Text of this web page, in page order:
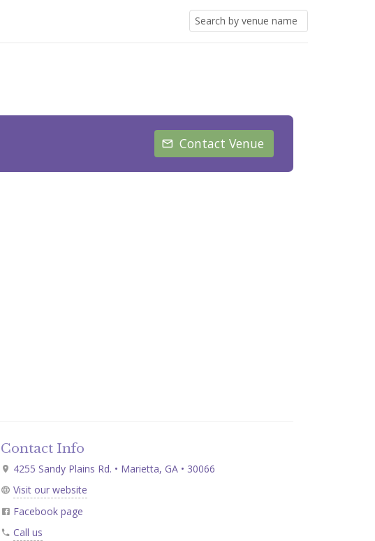
Contact Venue
Contact Info
4255 Sandy Plains Rd. • Marietta, GA • 30066
Visit our website
Facebook page
Call us